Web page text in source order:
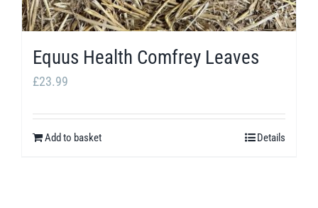
Equus Health Comfrey Leaves
£23.99
Add to basket Details